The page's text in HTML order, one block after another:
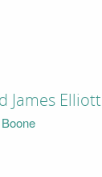
James Elliott